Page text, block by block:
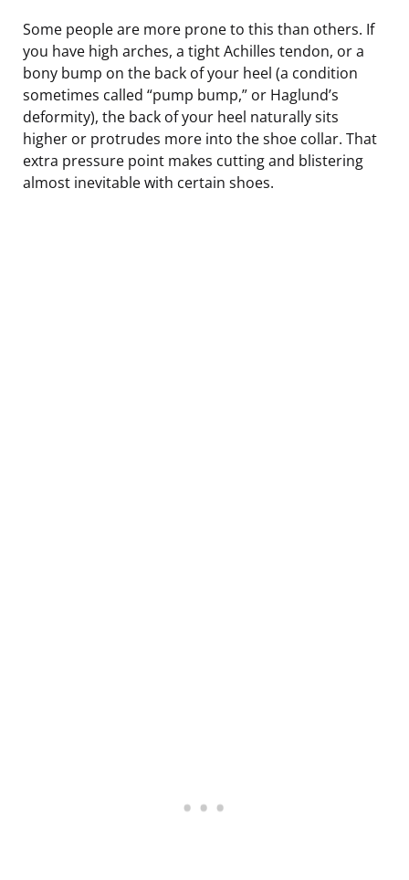
Some people are more prone to this than others. If
you have high arches, a tight Achilles tendon, or a
bony bump on the back of your heel (a condition
sometimes called “pump bump,” or Haglund’s
deformity), the back of your heel naturally sits
higher or protrudes more into the shoe collar. That
extra pressure point makes cutting and blistering
almost inevitable with certain shoes.